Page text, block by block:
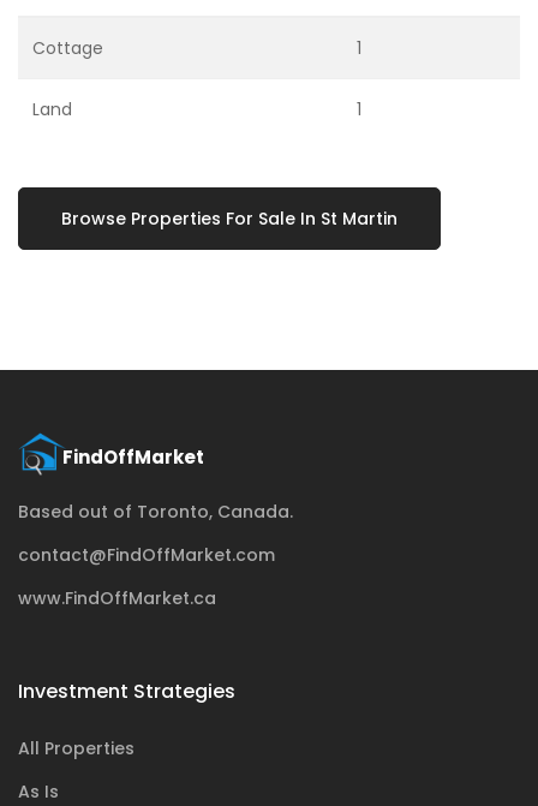
Cottage 1
Land 1
Browse Properties For Sale In St Martin
Based out of Toronto, Canada.
contact@FindOffMarket.com
www.FindOffMarket.ca
Investment Strategies
All Properties
As Is